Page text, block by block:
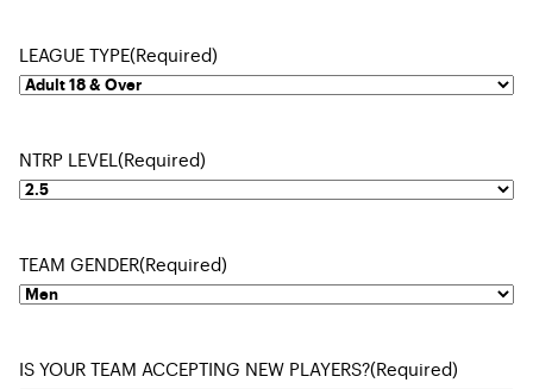
LEAGUE TYPE(Required)
NTRP LEVEL (Required)
TEAM GENDER(Required)
IS YOUR TEAM ACCEPTING NEW PLAYERS?(Required)